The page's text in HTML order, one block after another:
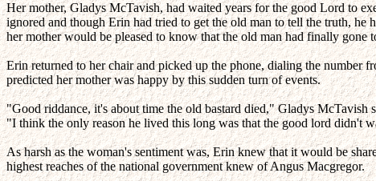
Her mother, Gladys McTavish, had waited years for the good Lord to
ignored and though Erin had tried to get the old man to tell the truth, he
her mother would be pleased to know that the old man had finally gone
Erin returned to her chair and picked up the phone, dialing the number
predicted her mother was happy by this sudden turn of events.
"Good riddance, it's about time the old bastard died," Gladys
"I think the only reason he lived this long was that the good lord didn't
As harsh as the woman's sentiment was, Erin knew that it would be
highest reaches of the national government knew of Angus Macgregor.